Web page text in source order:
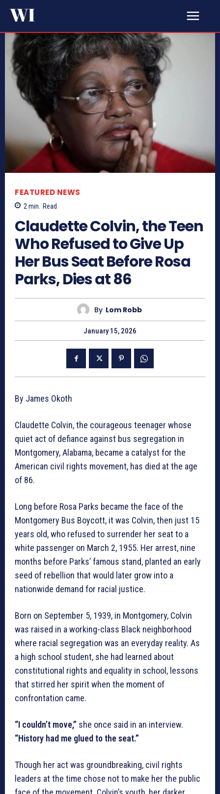
FEATURED NEWS
2min. Read
Claudette Colvin, the Teen
Who Refused to Give Up
Her Bus Seat Before Rosa
Parks, Dies at 86
By Lom Robb
January 15, 2026
By James Okoth
Claudette Colvin, the courageous teenager whose
quiet act of defiance against bus segregation in
Montgomery, Alabama, became a catalyst for the
American civil rights movement, has died at the age
of 86.
Long before Rosa Parks became the face of the
Montgomery Bus Boycott, it was Colvin, then just 15
years old, who refused to surrender her seat to a
white passenger on March 2, 1955. Her arrest, nine
months before Parks’ famous stand, planted an early
seed of rebellion that would later grow into a
nationwide demand for racial justice.
Born on September 5, 1939, in Montgomery, Colvin
was raised in a working-class Black neighborhood
where racial segregation was an everyday reality. As
a high school student, she had learned about
constitutional rights and equality in school, lessons
that stirred her spirit when the moment of
confrontation came.
“I couldn’t move,” she once said in an interview.
“History had me glued to the seat.”
Though her act was groundbreaking, civil rights
leaders at the time chose not to make her the public